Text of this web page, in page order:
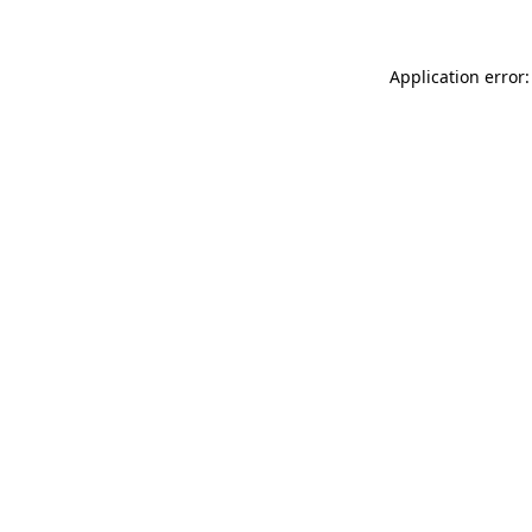
Application